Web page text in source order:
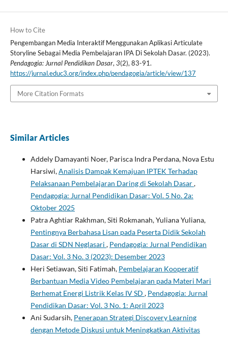
How to Cite
Pengembangan Media Interaktif Menggunakan Aplikasi Articulate
Storyline Sebagai Media Pembelajaran IPA Di Sekolah Dasar. (2023).
Pendagogia: Jurnal Pendidikan Dasar, 3(2), 83-91.
https://jurnal.educ3.org/index.php/pendagogia/article/view/137
More Citation Formats
Similar Articles
Addely Damayanti Noer, Parisca Indra Perdana, Nova Estu
Harsiwi,Analisis Dampak Kemajuan IPTEK Terhadap
Pelaksanaan Pembelajaran Daring di Sekolah Dasar,
Pendagogia: Jurnal Pendidikan Dasar: Vol. 5 No. 2a:
Oktober 2025
Patra Aghtiar Rakhman, Siti Rokmanah, Yuliana Yuliana,
Pentingnya Berbahasa Lisan pada Peserta Didik Sekolah
Dasar di SDN Neglasari , Pendagogia: Jurnal Pendidikan
Dasar: Vol. 3 No. 3 (2023): Desember 2023
Heri Setiawan, Siti Fatimah, Pembelajaran Kooperatif
Berbantuan Media Video Pembelajaran pada Materi Mari
Berhemat Energi Listrik Kelas IV SD , Pendagogia: Jurnal
Pendidikan Dasar: Vol. 3 No. 1: April 2023
Ani Sudarsih, Penerapan Strategi Discovery Learning
dengan Metode Diskusi untuk Meningkatkan Aktivitas